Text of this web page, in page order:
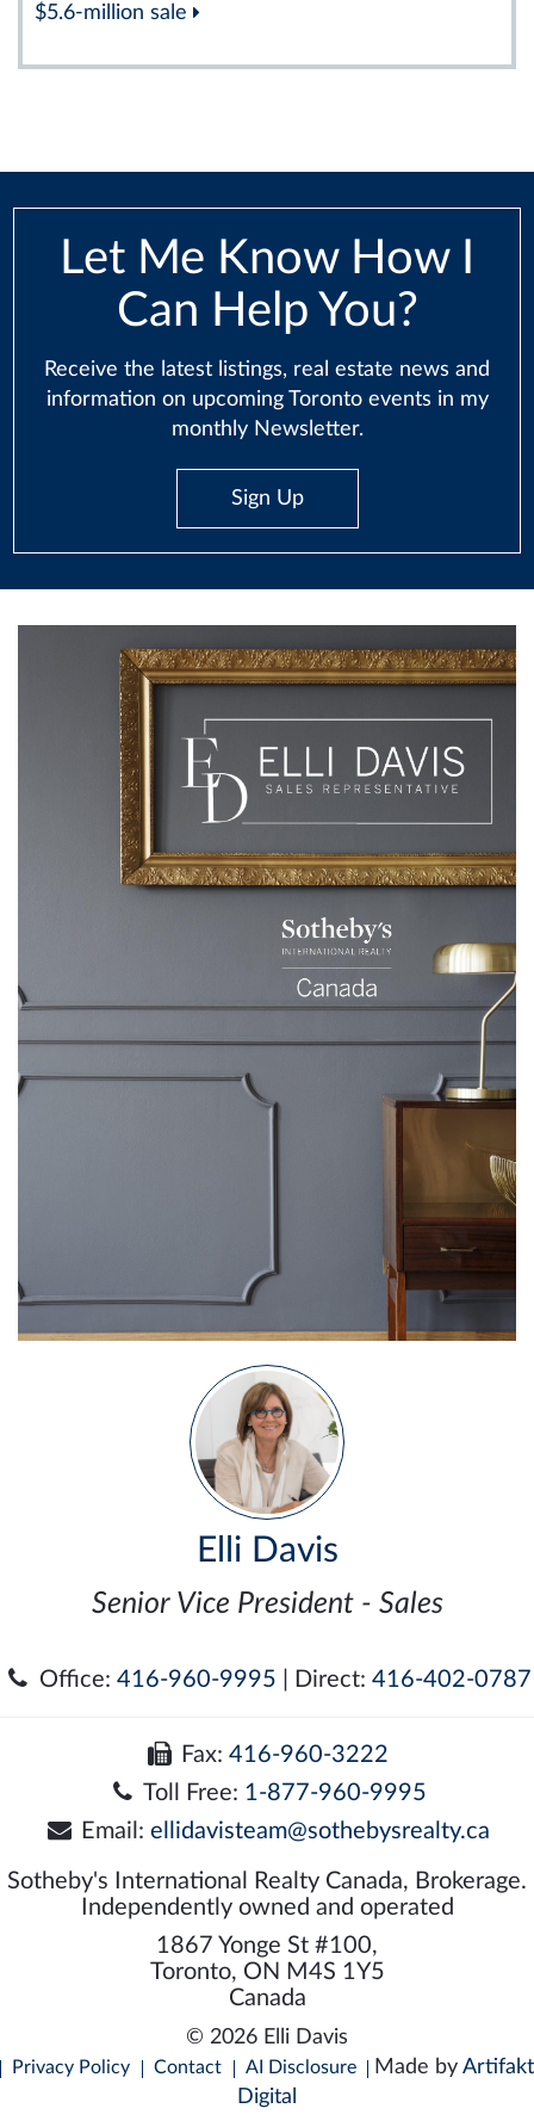
$5.6-million sale
Let Me Know How I
Can Help You?
Receive the latest listings, real estate news and
information on upcoming Toronto events in my
monthly Newsletter.
Sign Up
Elli Davis
Senior Vice President - Sales
Office: 416-960-9995 | Direct: 416-402-0787
Fax:416-960-3222
Toll Free: 1-877-960-9995
Email: ellidavisteam@sothebysrealty.ca
Sotheby's International Realty Canada, Brokerage.
Independently owned and operated
1867 Yonge St #100,
Toronto, ON M4S 1Y5
Canada
© 2026 Elli Davis
Privacy Policy Contact AI Disclosure Made by Artifakt
Digital